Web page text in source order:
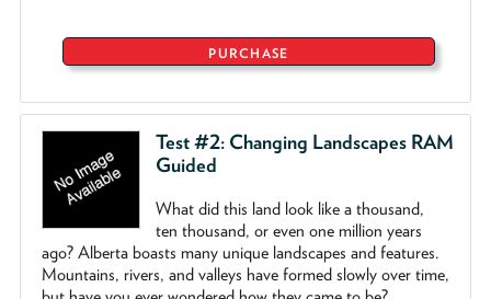
PURCHASE
Test #2: Changing Landscapes RAM
Guided
What did this land look like a thousand,
ten thousand, or even one million years
ago? Alberta boasts many unique landscapes and features.
Mountains, rivers, and valleys have formed slowly over time,